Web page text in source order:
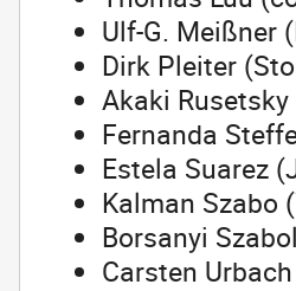
Ulf-G. Meißner
Dirk Pleiter
Akaki
Fernanda
Estela Suarez
Kalman Szabo
Borsanyi
Carsten